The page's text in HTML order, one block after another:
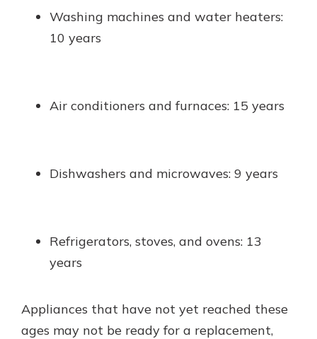
Washing machines and water heaters:
10 years
Air conditioners and furnaces: 15 years
Dishwashers and microwaves: 9 years
Refrigerators, stoves, and ovens: 13
years
Appliances that have not yet reached these
ages may not be ready for a replacement,